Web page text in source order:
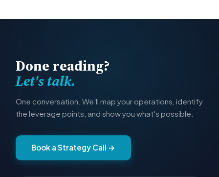
Done reading?
Let's talk.
One conversation. We'll map your operations, identify
the leverage points, and show you what's possible.
Book a Strategy Call →